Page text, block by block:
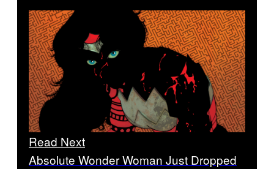
Read Next
Absolute Wonder Woman Just Dropped